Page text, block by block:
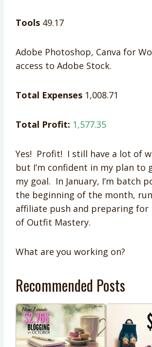
Tools 49.17
Adobe Photoshop, Canva for
access to Adobe Stock.
Total Expenses 1,008.71
Total Profit: 1,577.35
Yes! Profit! I still have a lot of
but I’m confident in my plan to
my goal. In January, I’m batch
the beginning of the month,
affiliate push and preparing for
of Outfit Mastery.
What are you working on?
Recommended Posts